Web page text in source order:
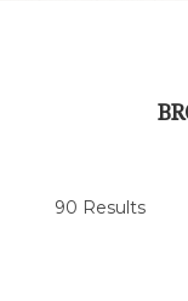
90 Results